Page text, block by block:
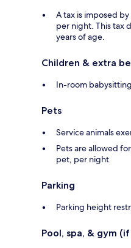
A tax is imposed
per night. This tax
years of age.
Children & extra
In-room
Pets
Service animals
Pets are allowed
pet, per night
Parking
Parking height
Pool, spa, & gym